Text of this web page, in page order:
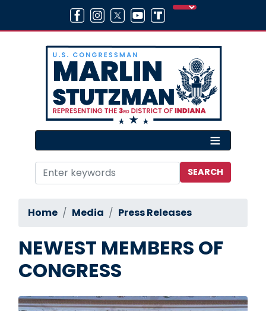
main
Home Media Press Releases
NEWEST MEMBERS OF
CONGRESS
Image